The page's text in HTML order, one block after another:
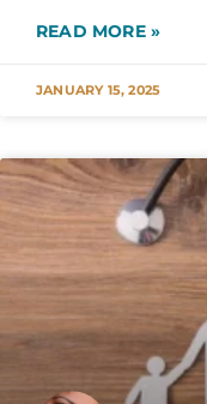
READ MORE »
JANUARY 15, 2025